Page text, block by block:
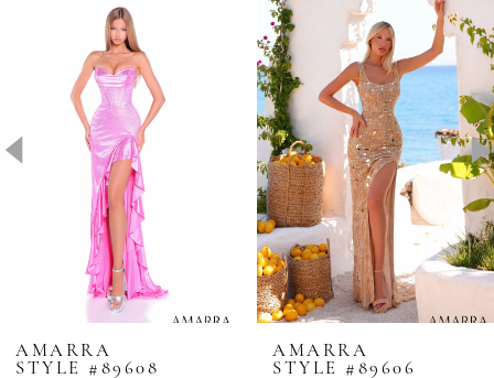
4
9
AMARRA
STYLE #89608
AMARRA
STYLE #89606